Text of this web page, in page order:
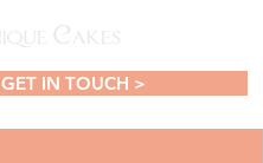
GET IN TOUCH >